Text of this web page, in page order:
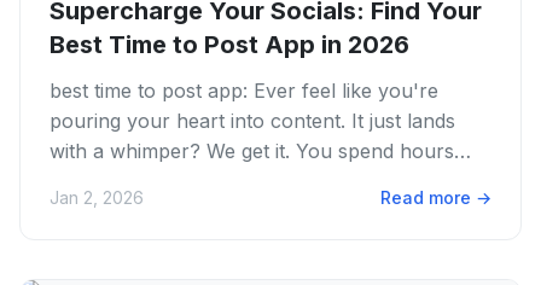
Supercharge Your Socials: Find Your
Best Time to Post App in 2026
best time to post app: Ever feel like you're
pouring your heart into content. It just lands
with a whimper? We get it. You spend hours
Jan 2, 2026 Read more →